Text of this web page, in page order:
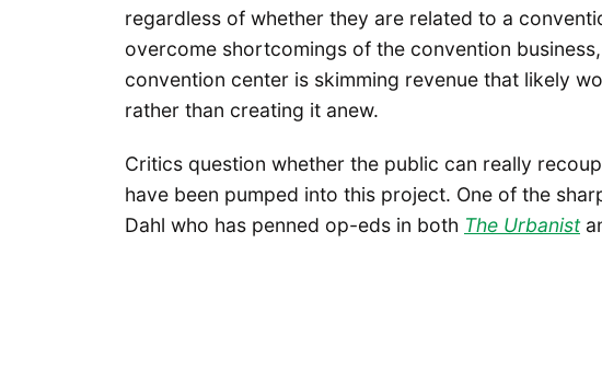
regardless of whether they are related to a
overcome shortcomings of the convention
convention center is skimming revenue that likely
rather than creating it anew.
Critics question whether the public can really
have been pumped into this project. One of the
Dahl who has penned op-eds in both The Urbanist